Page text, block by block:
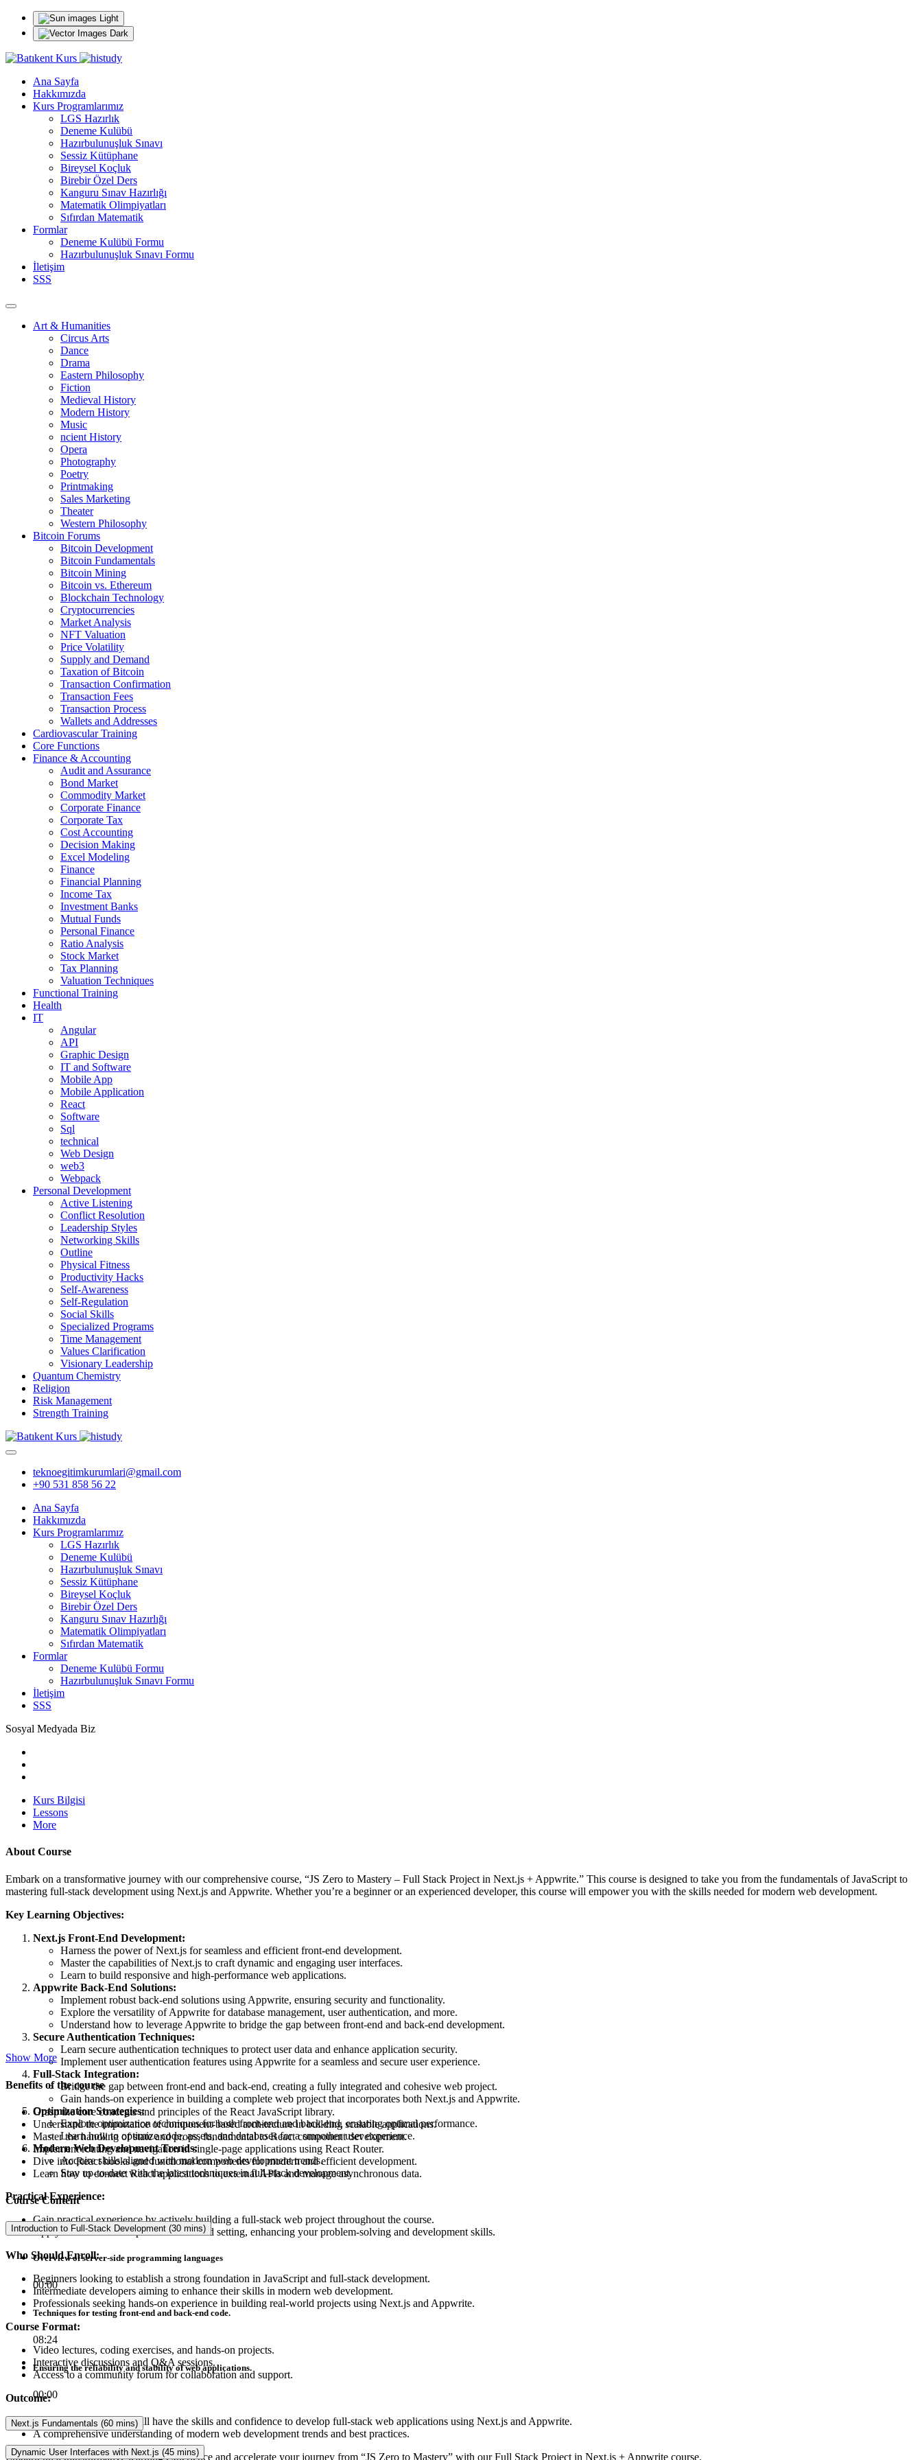
Light
Dark
Ana Sayfa
Hakkımızda
Kurs Programlarımız
LGS Hazırlık
Deneme Kulübü
Hazırbulunuşluk Sınavı
Sessiz Kütüphane
Bireysel Koçluk
Birebir Özel Ders
Kanguru Sınav Hazırlığı
Matematik Olimpiyatları
Sıfırdan Matematik
Formlar
Deneme Kulübü Formu
Hazırbulunuşluk Sınavı Formu
İletişim
SSS
Art & Humanities
Circus Arts
Dance
Drama
Eastern Philosophy
Fiction
Medieval History
Modern History
Music
ncient History
Opera
Photography
Poetry
Printmaking
Sales Marketing
Theater
Western Philosophy
Bitcoin Forums
Bitcoin Development
Bitcoin Fundamentals
Bitcoin Mining
Bitcoin vs. Ethereum
Blockchain Technology
Cryptocurrencies
Market Analysis
NFT Valuation
Price Volatility
Supply and Demand
Taxation of Bitcoin
Transaction Confirmation
Transaction Fees
Transaction Process
Wallets and Addresses
Cardiovascular Training
Core Functions
Finance & Accounting
Audit and Assurance
Bond Market
Commodity Market
Corporate Finance
Corporate Tax
Cost Accounting
Decision Making
Excel Modeling
Finance
Financial Planning
Income Tax
Investment Banks
Mutual Funds
Personal Finance
Ratio Analysis
Stock Market
Tax Planning
Valuation Techniques
Functional Training
Health
IT
Angular
API
Graphic Design
IT and Software
Mobile App
Mobile Application
React
Software
Sql
technical
Web Design
web3
Webpack
Personal Development
Active Listening
Conflict Resolution
Leadership Styles
Networking Skills
Outline
Physical Fitness
Productivity Hacks
Self-Awareness
Self-Regulation
Social Skills
Specialized Programs
Time Management
Values Clarification
Visionary Leadership
Quantum Chemistry
Religion
Risk Management
Strength Training
teknoegitimkurumlari@gmail.com
+90 531 858 56 22
Ana Sayfa
Hakkımızda
Kurs Programlarımız
LGS Hazırlık
Deneme Kulübü
Hazırbulunuşluk Sınavı
Sessiz Kütüphane
Bireysel Koçluk
Birebir Özel Ders
Kanguru Sınav Hazırlığı
Matematik Olimpiyatları
Sıfırdan Matematik
Formlar
Deneme Kulübü Formu
Hazırbulunuşluk Sınavı Formu
İletişim
SSS
Sosyal Medyada Biz
Kurs Bilgisi
Lessons
More
About Course
Embark on a transformative journey with our comprehensive course, “JS Zero to Mastery – Full Stack Project in Next.js + Appwrite.” This course is designed to take you from the fundamentals of JavaScript to
mastering full-stack development using Next.js and Appwrite. Whether you’re a beginner or an experienced developer, this course will empower you with the skills needed for modern web development.
Key Learning Objectives:
Next.js Front-End Development:
Harness the power of Next.js for seamless and efficient front-end development.
Master the capabilities of Next.js to craft dynamic and engaging user interfaces.
Learn to build responsive and high-performance web applications.
Appwrite Back-End Solutions:
Implement robust back-end solutions using Appwrite, ensuring security and functionality.
Explore the versatility of Appwrite for database management, user authentication, and more.
Understand how to leverage Appwrite to bridge the gap between front-end and back-end development.
Secure Authentication Techniques:
Learn secure authentication techniques to protect user data and enhance application security.
Implement user authentication features using Appwrite for a seamless and secure user experience.
Full-Stack Integration:
Bridge the gap between front-end and back-end, creating a fully integrated and cohesive web project.
Gain hands-on experience in building a complete web project that incorporates both Next.js and Appwrite.
Optimization Strategies:
Explore optimization techniques for both front-end and back-end, ensuring optimal performance.
Learn how to optimize code, assets, and databases for a smoother user experience.
Modern Web Development Trends:
Acquire skills aligned with modern web development trends.
Stay up-to-date with the latest techniques in full-stack development.
Practical Experience:
Gain practical experience by actively building a full-stack web project throughout the course.
Apply theoretical concepts in a real-world setting, enhancing your problem-solving and development skills.
Who Should Enroll:
Beginners looking to establish a strong foundation in JavaScript and full-stack development.
Intermediate developers aiming to enhance their skills in modern web development.
Professionals seeking hands-on experience in building real-world projects using Next.js and Appwrite.
Course Format:
Video lectures, coding exercises, and hands-on projects.
Interactive discussions and Q&A sessions.
Access to a community forum for collaboration and support.
Outcome:
Upon completion, you will have the skills and confidence to develop full-stack web applications using Next.js and Appwrite.
A comprehensive understanding of modern web development trends and best practices.
Embark on a transformative learning experience and accelerate your journey from “JS Zero to Mastery” with our Full Stack Project in Next.js + Appwrite course.
Show More
Benefits of the course
Grasp the core concepts and principles of the React JavaScript library.
Understand the importance of component-based architecture in building scalable applications.
Master the handling of state and props, fundamental to React component development.
Implement routing and navigation in single-page applications using React Router.
Dive into React hooks and functional components for modern and efficient development.
Learn how to connect React applications to external APIs and manage asynchronous data.
Course Content
Introduction to Full-Stack Development (30 mins)
Overview of server-side programming languages
00:00
Techniques for testing front-end and back-end code.
08:24
Ensuring the reliability and stability of web applications.
00:00
Next.js Fundamentals (60 mins)
Dynamic User Interfaces with Next.js (45 mins)